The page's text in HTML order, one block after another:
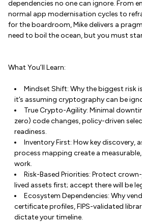
dependencies no one can ignore. From
normal app modernisation cycles to
for the boardroom, Mike delivers a
need to boil the ocean, but you must
What You’ll Learn:
Mindset Shift: Why the biggest risk
it’s assuming cryptography can be
True Crypto-Agility: Minimal
zero) code changes, policy-driven
readiness.
Inventory First: How key discovery,
process mapping create a
work.
Risk-Based Priorities: Protect
lived assets first; accept there will be
Ecosystem Dependencies: Why
certificate profiles, FIPS-validated
dictate your timeline.